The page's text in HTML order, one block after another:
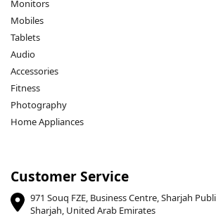
Monitors
Mobiles
Tablets
Audio
Accessories
Fitness
Photography
Home Appliances
Customer Service
971 Souq FZE, Business Centre, Sharjah
Sharjah, United Arab Emirates